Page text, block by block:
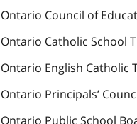
Ontario Council of
Ontario Catholic School
Ontario English Catholic
Ontario Principals’
Ontario Public School